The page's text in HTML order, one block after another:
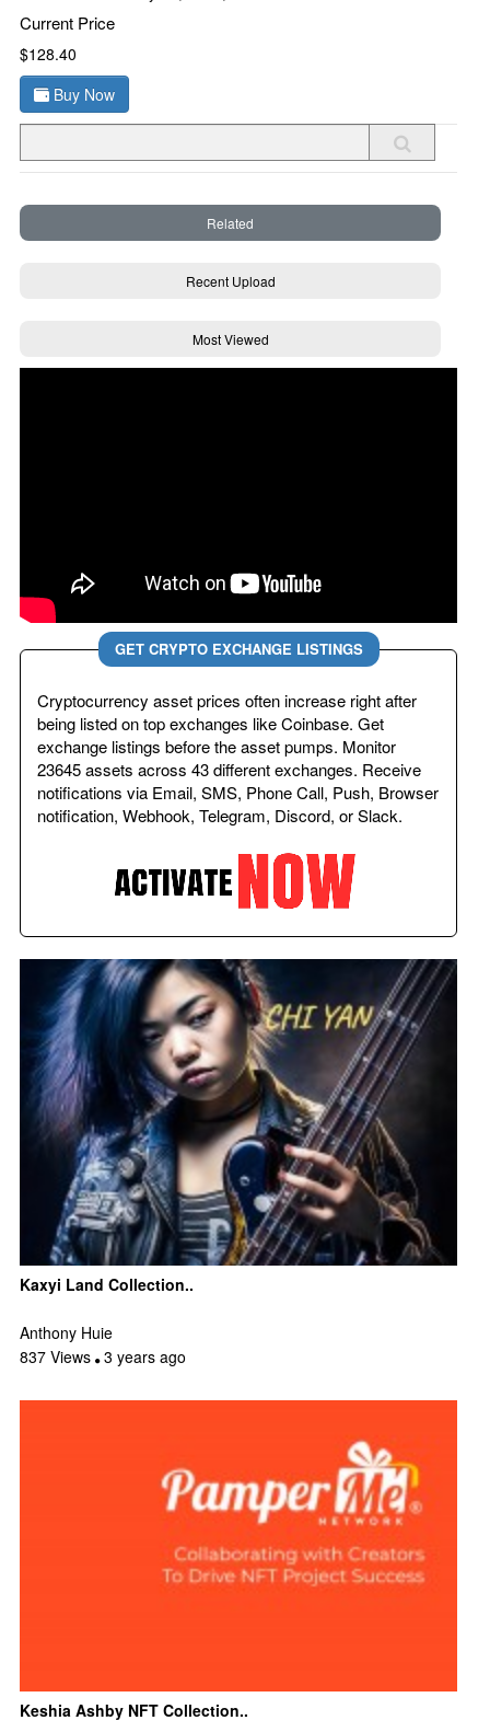
Current Price
$128.40
Buy Now
Related
Recent Upload
Most Viewed
GET CRYPTO EXCHANGE LISTINGS
Cryptocurrency asset prices often increase right after
being listed on top exchanges like Coinbase. Get
exchange listings before the asset pumps. Monitor
23645 assets across 43 different exchanges. Receive
notifications via Email, SMS, Phone Call, Push, Browser
notification, Webhook, Telegram, Discord, or Slack.
Kaxyi Land Collection..
Anthony Huie
837 Views 3 years ago
Keshia Ashby NFT Collection..